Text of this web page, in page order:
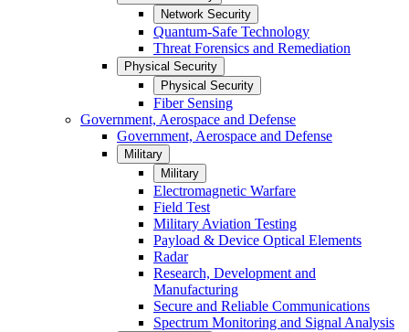
Network Security
Quantum-Safe Technology
Threat Forensics and Remediation
Physical Security
Physical Security
Fiber Sensing
Government, Aerospace and Defense
Government, Aerospace and Defense
Military
Military
Electromagnetic Warfare
Field Test
Military Aviation Testing
Payload & Device Optical Elements
Radar
Research, Development and
Manufacturing
Secure and Reliable Communications
Spectrum Monitoring and Signal Analysis